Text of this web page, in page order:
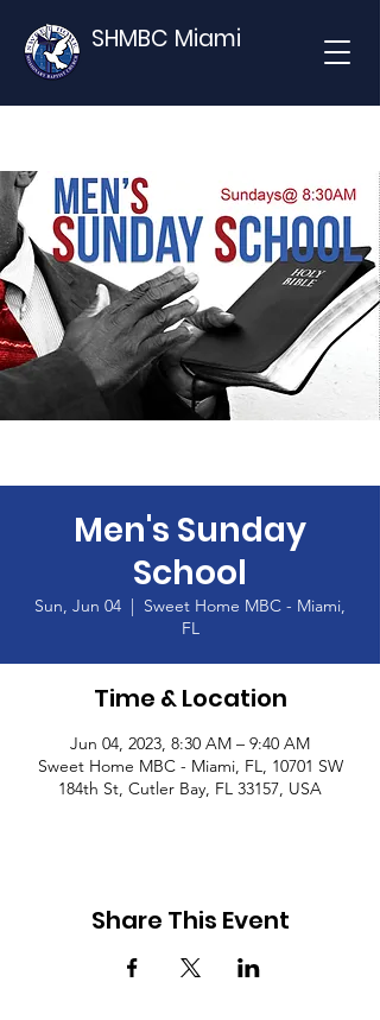
SHMBC Miami
Men's Sunday
School
Sun, Jun 04
  |
Sweet Home MBC - Miami,
FL
Time & Location
Jun 04, 2023, 8:30 AM – 9:40 AM
Sweet Home MBC - Miami, FL, 10701 SW
184th St, Cutler Bay, FL 33157, USA
Share This Event